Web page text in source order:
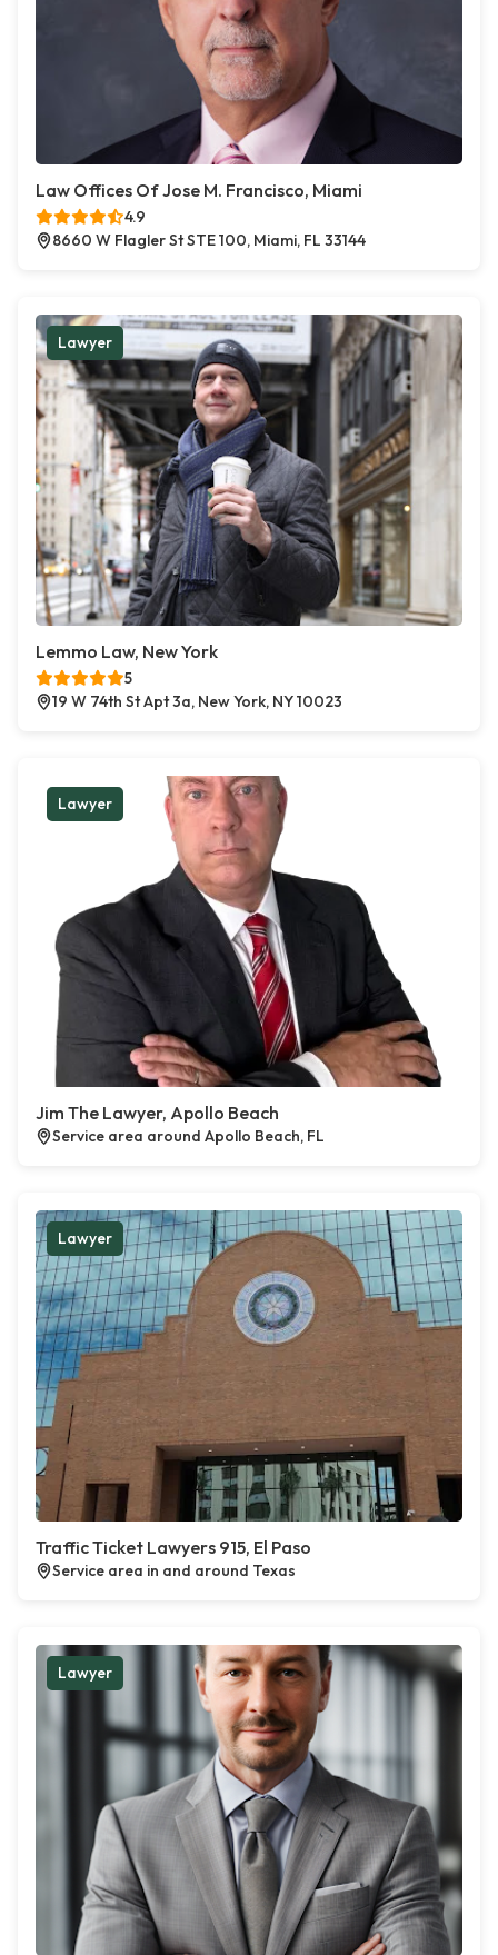
Law Offices Of Jose M. Francisco, Miami
4.9
8660 W Flagler St STE 100, Miami, FL 33144
Lawyer
Lemmo Law, New York
5
19 W 74th St Apt 3a, New York, NY 10023
Lawyer
Jim The Lawyer, Apollo Beach
Service area around Apollo Beach, FL
Lawyer
Traffic Ticket Lawyers 915, El Paso
Service area in and around Texas
Lawyer